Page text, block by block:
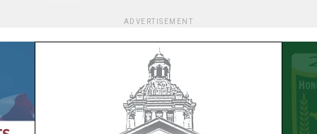
ADVERTISEMENT